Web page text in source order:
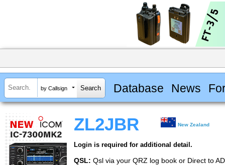
by Callsign Database News
ZL2JBR New Zealand
Login is required for additional detail.
QSL: Qsl via your QRZ log book or Direct to